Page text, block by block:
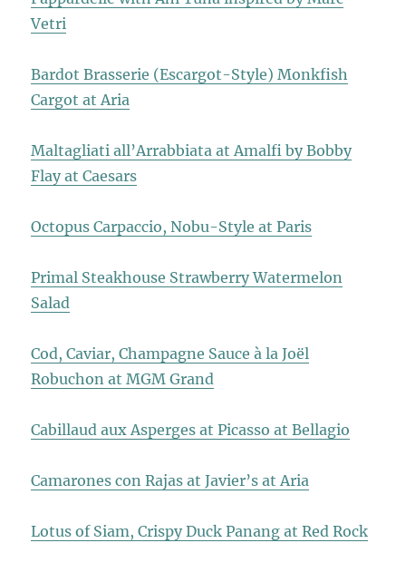
Vetri
Bardot Brasserie (Escargot-Style) Monkfish
Cargot at Aria
Maltagliati all’Arrabbiata at Amalfi by Bobby
Flay at Caesars
Octopus Carpaccio, Nobu-Style at Paris
Primal Steakhouse Strawberry Watermelon
Salad
Cod, Caviar, Champagne Sauce à la Joël
Robuchon at MGM Grand
Cabillaud aux Asperges at Picasso at Bellagio
Camarones con Rajas at Javier’s at Aria
Lotus of Siam, Crispy Duck Panang at Red Rock